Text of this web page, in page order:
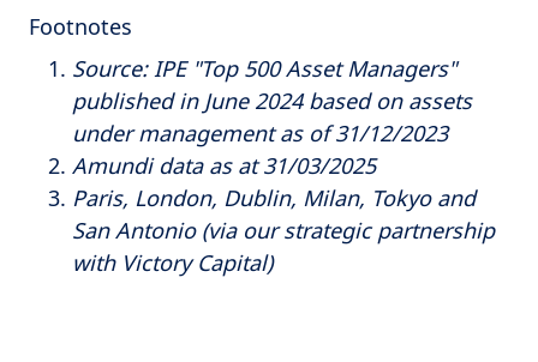
Footnotes
Source: IPE "Top 500 Asset Managers"
published in June 2024 based on assets
under management as of 31/12/2023
Amundi data as at 31/03/2025
Paris, London, Dublin, Milan, Tokyo and
San Antonio (via our strategic partnership
with Victory Capital)